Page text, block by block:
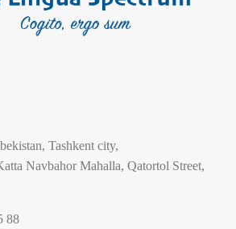
Tashkent city,
Navbahor Mahalla, Qatortol Street,
88